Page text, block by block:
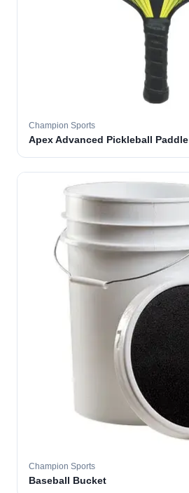
Champion Sports
Apex Advanced Pickleball Paddle
Champion Sports
Baseball Bucket